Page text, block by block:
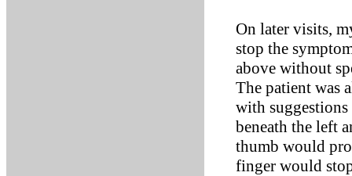
On later visits,
stop the
above without
The patient was
with
beneath the left
thumb would
finger would